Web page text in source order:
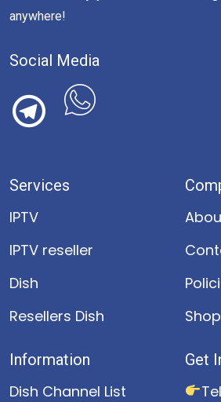
anywhere!
Social Media
Services
IPTV
IPTV reseller
Dish
Resellers Dish
Shop
Information
Dish Channel List
Get